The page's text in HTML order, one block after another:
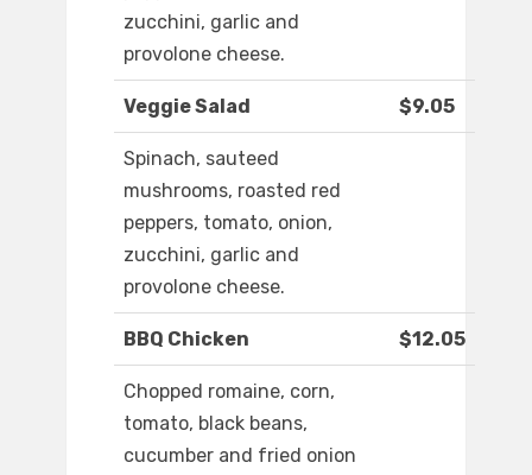
zucchini, garlic and
provolone cheese.
Veggie Salad $9.05
Spinach, sauteed
mushrooms, roasted red
peppers, tomato, onion,
zucchini, garlic and
provolone cheese.
BBQ Chicken $12.05
Chopped romaine, corn,
tomato, black beans,
cucumber and fried onion